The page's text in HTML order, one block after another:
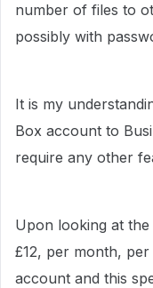
number of files to
possibly with
It is my
Box account to
require any other
Upon looking at
£12, per month,
account and this